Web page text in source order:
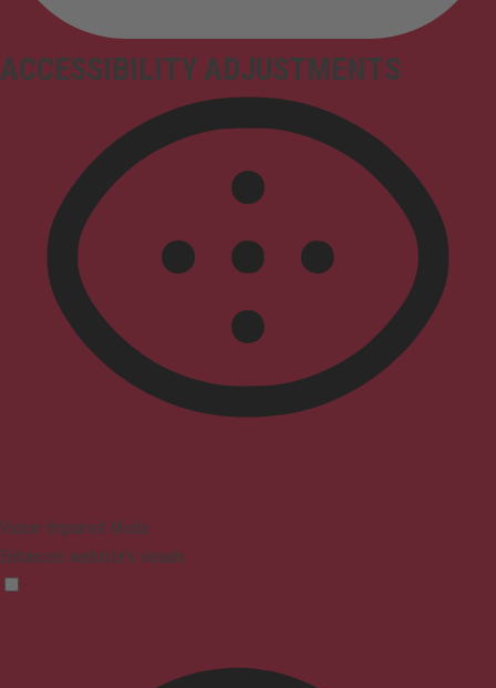
ACCESSIBILITY ADJUSTMENTS
Vision Impaired Mode
Enhances website's visuals